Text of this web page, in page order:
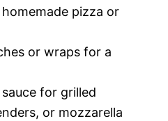
pizza or
or wraps for a
for grilled
or mozzarella